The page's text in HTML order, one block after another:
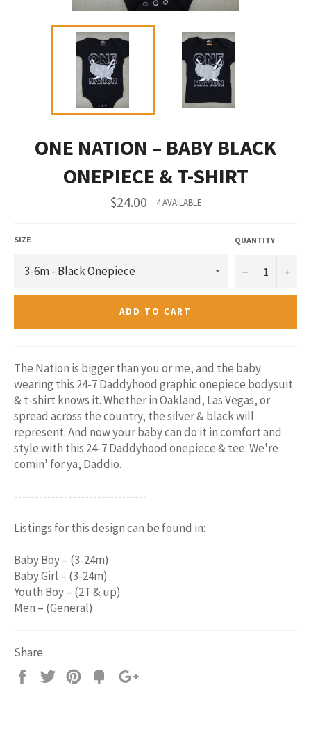
ONE NATION – BABY BLACK
ONEPIECE & T-SHIRT
Regular
price
$24.00 4 AVAILABLE
SIZE QUANTITY
− +
ADD TO CART
The Nation is bigger than you or me, and the baby
wearing this 24-7 Daddyhood graphic onepiece bodysuit
& t-shirt knows it. Whether in Oakland, Las Vegas, or
spread across the country, the silver & black will
represent. And now your baby can do it in comfort and
style with this 24-7 Daddyhood onepiece & tee. We're
comin' for ya, Daddio.
--------------------------------
Listings for this design can be found in:
Baby Boy – (3-24m)
Baby Girl – (3-24m)
Youth Boy – (2T & up)
Men – (General)
Share
Share
Tweet Pin
Add